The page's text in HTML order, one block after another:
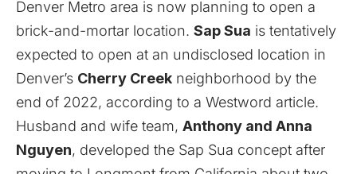
Denver Metro area is now planning to open a
brick-and-mortar location. Sap Sua is tentatively
expected to open at an undisclosed location in
Denver’s Cherry Creek neighborhood by the
end of 2022, according to a Westword article.
Husband and wife team, Anthony and Anna
Nguyen, developed the Sap Sua concept after